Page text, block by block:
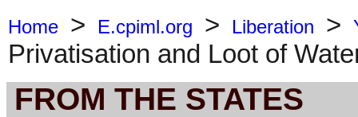
Home > E.cpiml.org > Liberation >
Privatisation and Loot of
FROM THE STATES